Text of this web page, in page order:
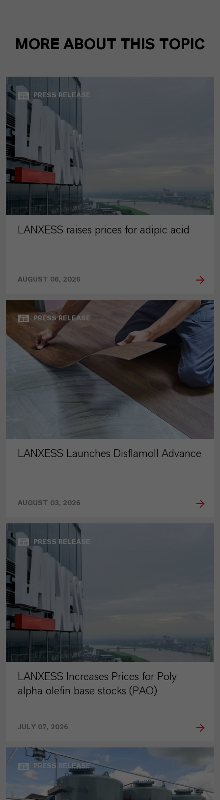
MORE ABOUT THIS TOPIC
PRESS RELEASE
LANXESS raises prices for adipic acid
AUGUST 06, 2026
PRESS RELEASE
LANXESS Launches Disflamoll Advance
AUGUST 03, 2026
PRESS RELEASE
LANXESS Increases Prices for Poly
alpha olefin base stocks (PAO)
JULY 07, 2026
PRESS RELEASE